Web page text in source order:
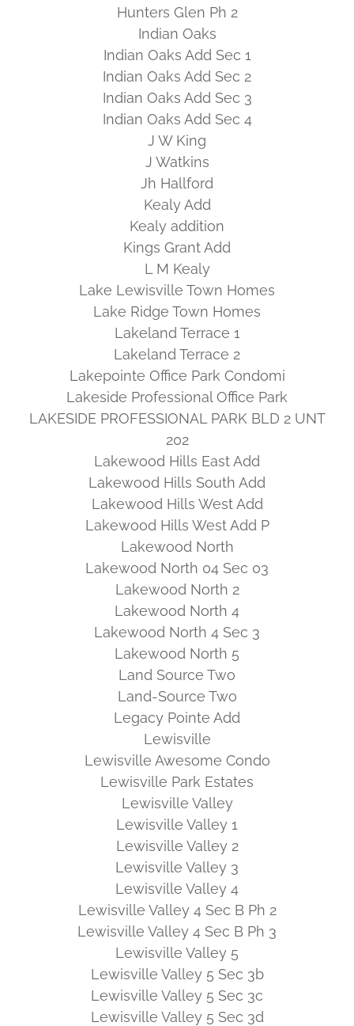
Hunters Glen Ph 2
Indian Oaks
Indian Oaks Add Sec 1
Indian Oaks Add Sec 2
Indian Oaks Add Sec 3
Indian Oaks Add Sec 4
J W King
J Watkins
Jh Hallford
Kealy Add
Kealy addition
Kings Grant Add
L M Kealy
Lake Lewisville Town Homes
Lake Ridge Town Homes
Lakeland Terrace 1
Lakeland Terrace 2
Lakepointe Office Park Condomi
Lakeside Professional Office Park
LAKESIDE PROFESSIONAL PARK BLD 2 UNT
202
Lakewood Hills East Add
Lakewood Hills South Add
Lakewood Hills West Add
Lakewood Hills West Add P
Lakewood North
Lakewood North 04 Sec 03
Lakewood North 2
Lakewood North 4
Lakewood North 4 Sec 3
Lakewood North 5
Land Source Two
Land-Source Two
Legacy Pointe Add
Lewisville
Lewisville Awesome Condo
Lewisville Park Estates
Lewisville Valley
Lewisville Valley 1
Lewisville Valley 2
Lewisville Valley 3
Lewisville Valley 4
Lewisville Valley 4 Sec B Ph 2
Lewisville Valley 4 Sec B Ph 3
Lewisville Valley 5
Lewisville Valley 5 Sec 3b
Lewisville Valley 5 Sec 3c
Lewisville Valley 5 Sec 3d